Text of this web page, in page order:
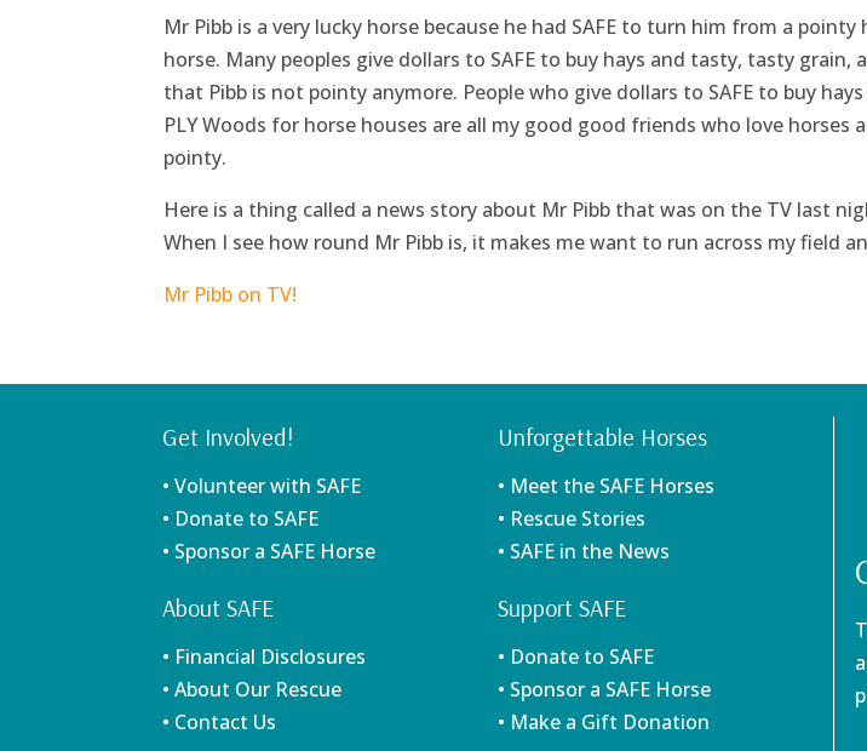
Mr Pibb is a very lucky horse because he had SAFE to turn him from a
horse. Many peoples give dollars to SAFE to buy hays and tasty, tasty grain,
that Pibb is not pointy anymore. People who give dollars to SAFE to buy
PLY Woods for horse houses are all my good good friends who love horses
pointy.
Here is a thing called a news story about Mr Pibb that was on the TV last
When I see how round Mr Pibb is, it makes me want to run across my field
Mr Pibb on TV!
Get Involved!
• Volunteer with SAFE
• Donate to SAFE
• Sponsor a SAFE Horse
About SAFE
• Financial Disclosures
• About Our Rescue
• Contact Us
Unforgettable Horses
• Meet the SAFE Horses
• Rescue Stories
• SAFE in the News
Support SAFE
• Donate to SAFE
• Sponsor a SAFE Horse
• Make a Gift Donation